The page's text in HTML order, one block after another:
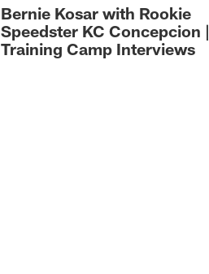
Bernie Kosar with Rookie
Speedster KC Concepcion |
Training Camp Interviews